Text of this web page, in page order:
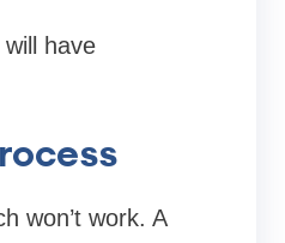
have
won’t work. A